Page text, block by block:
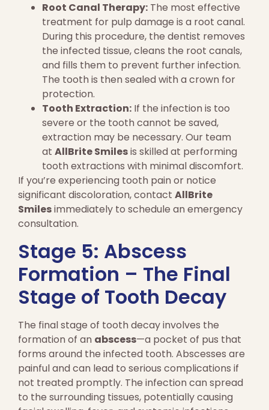
Root Canal Therapy: The most effective
treatment for pulp damage is a root canal.
During this procedure, the dentist removes
the infected tissue, cleans the root canals,
and fills them to prevent further infection.
The tooth is then sealed with a crown for
protection.
Tooth Extraction: If the infection is too
severe or the tooth cannot be saved,
extraction may be necessary. Our team
at AllBrite Smilesis skilled at performing
tooth extractions with minimal discomfort.
If you’re experiencing tooth pain or notice
significant discoloration, contact AllBrite
Smilesimmediately to schedule an emergency
consultation.
Stage 5: Abscess
Formation – The Final
Stage of Tooth Decay
The final stage of tooth decay involves the
formation of an abscess—a pocket of pus that
forms around the infected tooth. Abscesses are
painful and can lead to serious complications if
not treated promptly. The infection can spread
to the surrounding tissues, potentially causing